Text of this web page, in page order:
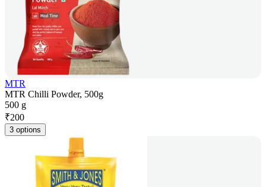
MTR
MTR Chilli Powder, 500g
500 g
₹200
3 options